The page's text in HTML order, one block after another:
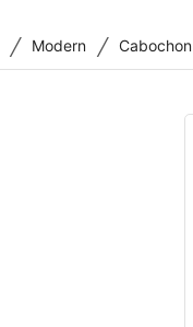
/ Modern / Cabochon